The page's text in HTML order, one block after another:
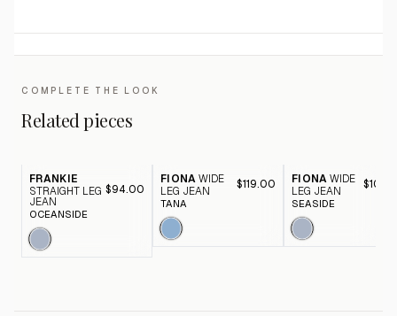
COMPLETE THE LOOK
Related pieces
FRANKIE
STRAIGHT LEG
JEAN
$94.00
OCEANSIDE
FIONA WIDE
LEG JEAN
$119.00
TANA
FIONA WIDE
LEG JEAN
SEASIDE